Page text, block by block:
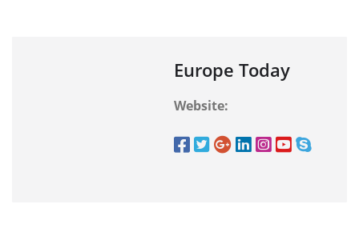
Europe Today
Website: